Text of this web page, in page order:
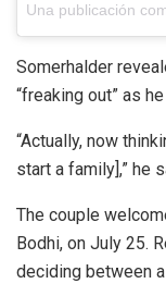
Somerhalder
“freaking out” as
“Actually, now
start a family],” he
The couple
Bodhi, on July 25.
deciding between